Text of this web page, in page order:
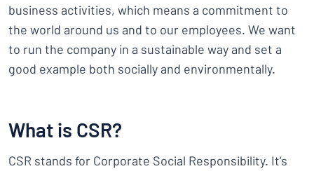
Information
Labelling
Industry area
Magnetic
Brass signs
Double-
home
Name
badges
Company
and
advertising
Event
Request
a
business activities, which means a commitment to
the world around us and to our employees. We want
to run the company in a sustainable way and set a
good example both socially and environmentally.
What is CSR?
CSR stands for Corporate Social Responsibility. It’s